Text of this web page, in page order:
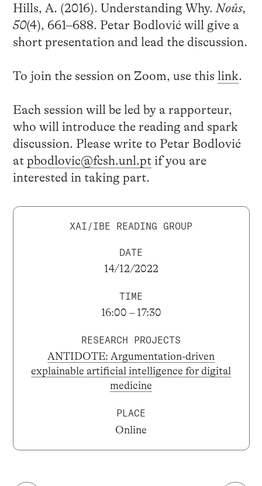
Hills, A. (2016). Understanding Why. Noûs,
50(4), 661–688. Petar Bodlović will give a
short presentation and lead the discussion.
To join the session on Zoom, use this link.
Each session will be led by a rapporteur,
who will introduce the reading and spark
discussion. Please write to Petar Bodlović
at pbodlovic@fcsh.unl.ptif you are
interested in taking part.
XAI/IBE READING GROUP
DATE
14/12/2022
TIME
16:00 – 17:30
RESEARCH PROJECTS
ANTIDOTE: Argumentation-driven
explainable artificial intelligence for digital
medicine
PLACE
Online